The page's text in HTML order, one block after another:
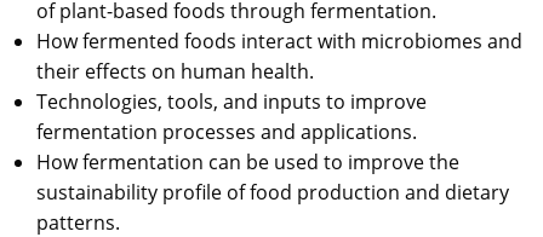
of plant-based foods through fermentation.
How fermented foods interact with microbiomes and
their effects on human health.
Technologies, tools, and inputs to improve
fermentation processes and applications.
How fermentation can be used to improve the
sustainability profile of food production and dietary
patterns.